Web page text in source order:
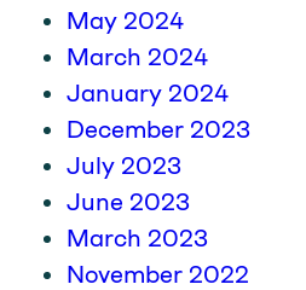
May 2024
March 2024
January 2024
December 2023
July 2023
June 2023
March 2023
November 2022